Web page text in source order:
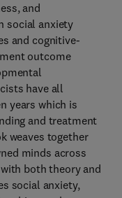
and
social anxiety
and cognitive-
outcome
have all
years which is
and treatment
weaves together
minds across
both theory and
social anxiety,